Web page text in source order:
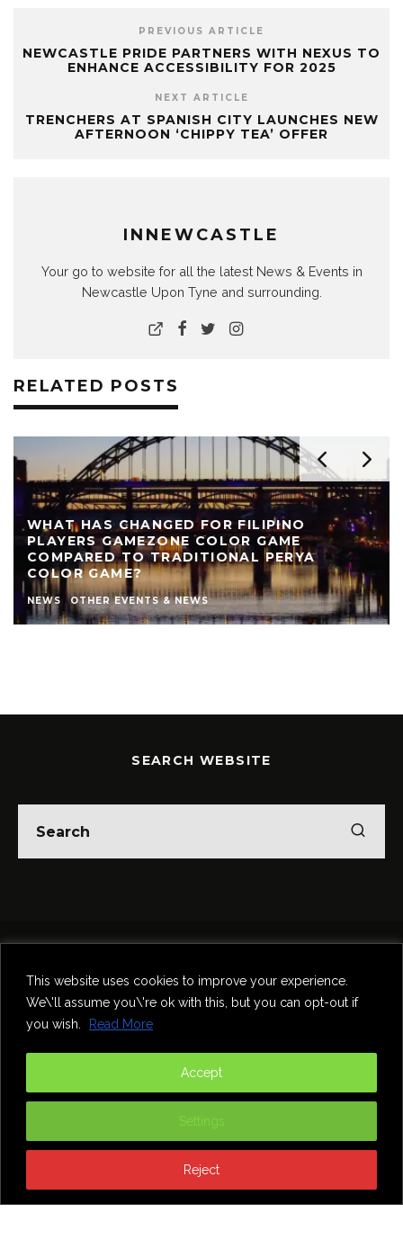
This website uses cookies to improve your experience.
We\'ll assume you\'re ok with this, but you can opt-out if
you wish.
Read More
Settings
Reject
Accept
PREVIOUS ARTICLE
NEWCASTLE PRIDE PARTNERS WITH NEXUS TO
ENHANCE ACCESSIBILITY FOR 2025
NEXT ARTICLE
TRENCHERS AT SPANISH CITY LAUNCHES NEW
AFTERNOON ‘CHIPPY TEA’ OFFER
INNEWCASTLE
Your go to website for all the latest News & Events in
Newcastle Upon Tyne and surrounding.
RELATED POSTS
WHAT HAS CHANGED FOR FILIPINO
PLAYERS GAMEZONE COLOR GAME
COMPARED TO TRADITIONAL PERYA
COLOR GAME?
NEWS OTHER EVENTS & NEWS
SEARCH WEBSITE
Food & Drink
Comedy
Contact